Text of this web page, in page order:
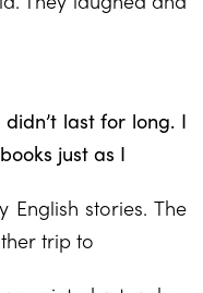
last for long. I
just as I
stories. The
trip to